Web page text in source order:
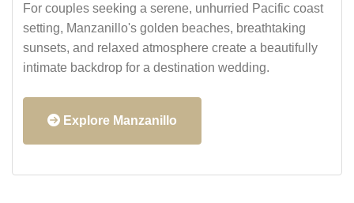
For couples seeking a serene, unhurried Pacific coast
setting, Manzanillo's golden beaches, breathtaking
sunsets, and relaxed atmosphere create a beautifully
intimate backdrop for a destination wedding.
Explore Manzanillo